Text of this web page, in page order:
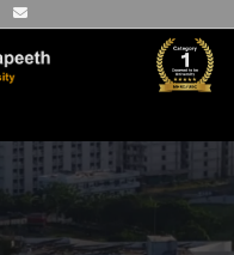
Portal
Alumni Portal